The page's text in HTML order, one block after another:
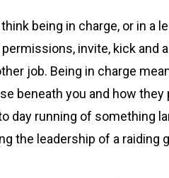
being in charge, or in a
invite, kick and
job. Being in charge
beneath you and how they
day running of something
the leadership of a raiding